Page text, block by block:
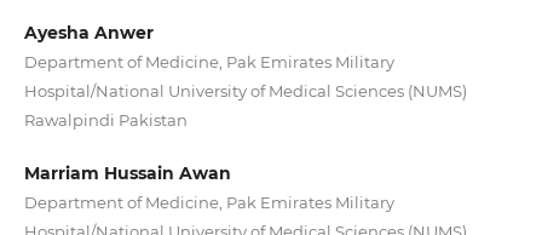
Ayesha Anwer
Department of Medicine, Pak Emirates Military
Hospital/National University of Medical Sciences (NUMS)
Rawalpindi Pakistan
Marriam Hussain Awan
Department of Medicine, Pak Emirates Military